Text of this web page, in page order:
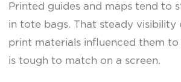
Printed guides and maps tend to
in tote bags. That steady visibility
print materials influenced them to
is tough to match on a screen.